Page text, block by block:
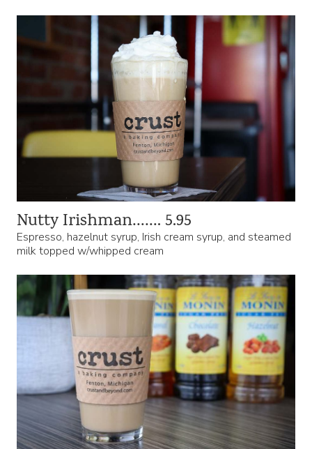
Nutty Irishman……. 5.95
Espresso, hazelnut syrup, Irish cream syrup, and steamed
milk topped w/whipped cream